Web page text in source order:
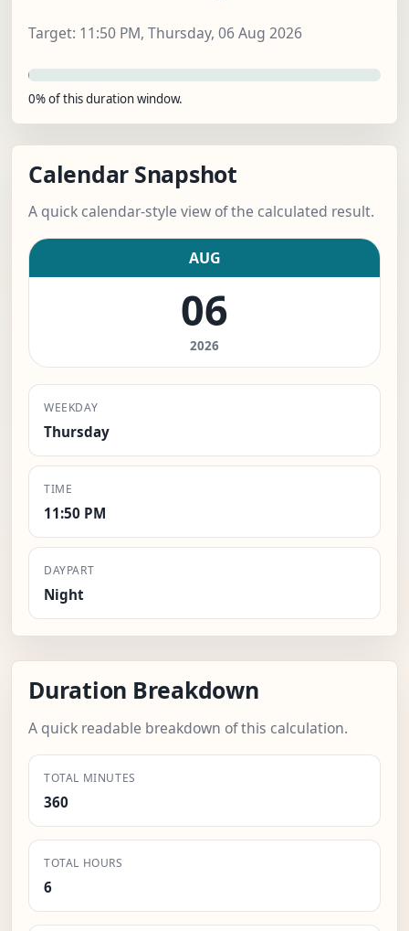
Target: 11:50 PM, Thursday, 06 Aug 2026
0% of this duration window.
Calendar Snapshot
A quick calendar-style view of the calculated result.
AUG
06
2026
WEEKDAY
Thursday
TIME
11:50 PM
DAYPART
Night
Duration Breakdown
A quick readable breakdown of this calculation.
TOTAL MINUTES
360
TOTAL HOURS
6